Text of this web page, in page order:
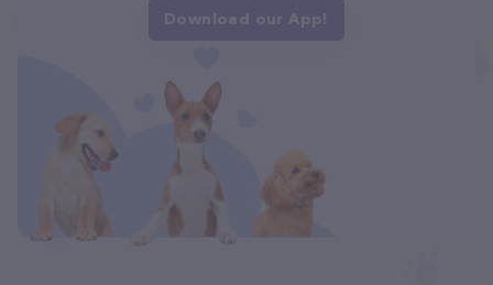
Download our App!